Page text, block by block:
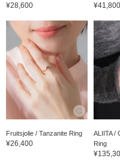
¥28,600 ¥41,800
Fruitsjolie / Tanzanite Ring
¥26,400
ALIITA /
Ring